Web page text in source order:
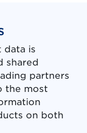
data is
shared
partners
the most
on both